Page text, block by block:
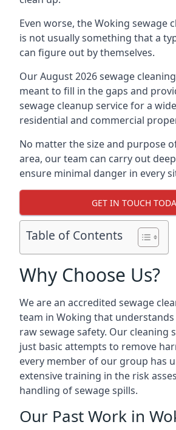
Even worse, the Woking sewage
is not usually something that a
can figure out by themselves.
Our August 2026 sewage
meant to fill in the gaps and
sewage cleanup service for a
residential and commercial
No matter the size and purpose
area, our team can carry out
ensure minimal danger in every
GET IN TOUCH
Table of Contents
Why Choose Us?
We are an accredited sewage
team in Woking that
raw sewage safety. Our cleaning
just basic attempts to remove
every member of our group has
extensive training in the risk
handling of sewage spills.
Our Past Work in